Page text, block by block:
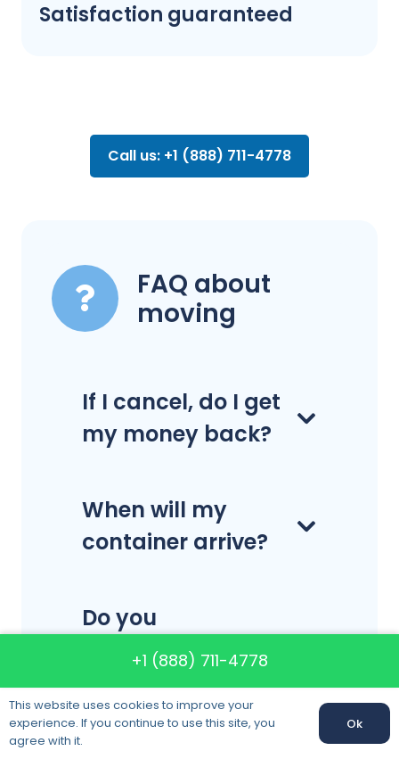
Satisfaction guaranteed
Call us: +1 (888) 711-4778
FAQ about
moving
If I cancel, do I get
my money back?
When will my
container arrive?
Do you
disassemble and
reassemble
furniture?
+1 (888) 711-4778
This website uses cookies to improve your
experience. If you continue to use this site, you
agree with it.
Ok